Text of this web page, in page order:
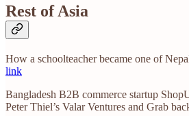
Rest of Asia
How a schoolteacher became one of
link
Bangladesh B2B commerce startup
Peter Thiel’s Valar Ventures and Grab